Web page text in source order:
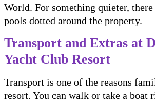
World. For something quieter,
pools dotted around the property.
Transport and Extras at
Yacht Club Resort
Transport is one of the reasons
resort. You can walk or take a boat